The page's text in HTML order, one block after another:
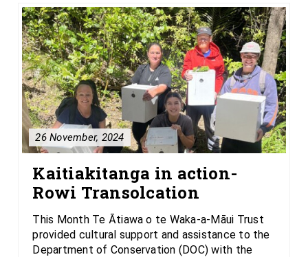
26 November, 2024
Kaitiakitanga in action-
Rowi Transolcation
This Month Te Ātiawa o te Waka-a-Māui Trust
provided cultural support and assistance to the
Department of Conservation (DOC) with the